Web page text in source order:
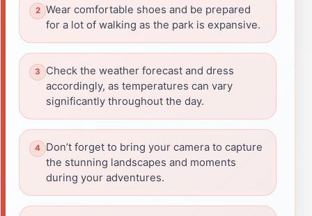
Wear comfortable shoes and be prepared
for a lot of walking as the park is expansive.
Check the weather forecast and dress
accordingly, as temperatures can vary
significantly throughout the day.
Don’t forget to bring your camera to capture
the stunning landscapes and moments
during your adventures.